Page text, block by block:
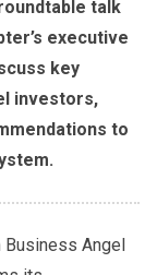
talk
executive
key
investors,
to
Business Angel